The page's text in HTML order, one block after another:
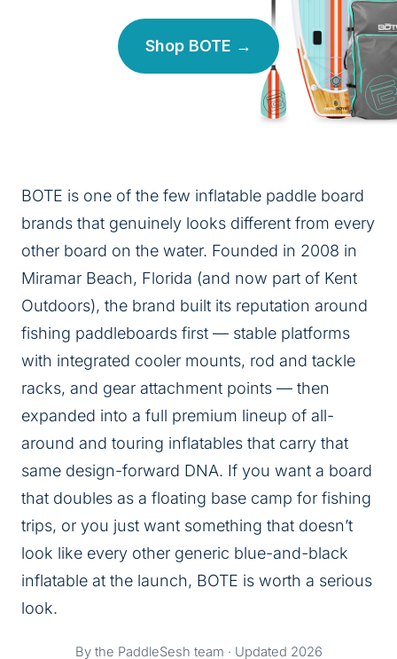
Shop BOTE →
BOTE is one of the few inflatable paddle board
brands that genuinely looks different from every
other board on the water. Founded in 2008 in
Miramar Beach, Florida (and now part of Kent
Outdoors), the brand built its reputation around
fishing paddleboards first — stable platforms
with integrated cooler mounts, rod and tackle
racks, and gear attachment points — then
expanded into a full premium lineup of all-
around and touring inflatables that carry that
same design-forward DNA. If you want a board
that doubles as a floating base camp for fishing
trips, or you just want something that doesn’t
look like every other generic blue-and-black
inflatable at the launch, BOTE is worth a serious
look.
By the PaddleSesh team · Updated 2026